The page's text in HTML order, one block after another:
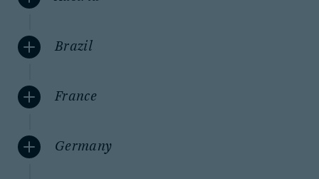
Brazil
France
Germany